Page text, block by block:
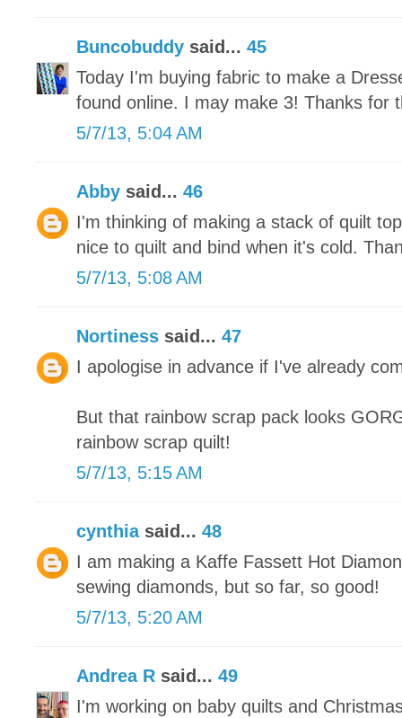
Buncobuddy said... 45
Today I'm buying fabric to make a
found online. I may make 3! Thanks for
5/7/13, 5:04 AM
Abby said... 46
I'm thinking of making a stack of quilt
nice to quilt and bind when it's cold.
5/7/13, 5:08 AM
Nortiness said... 47
I apologise in advance if I've already
But that rainbow scrap pack looks
rainbow scrap quilt!
5/7/13, 5:15 AM
cynthiasaid... 48
I am making a Kaffe Fassett Hot
sewing diamonds, but so far, so good!
5/7/13, 5:20 AM
Andrea R said... 49
I'm working on baby quilts and